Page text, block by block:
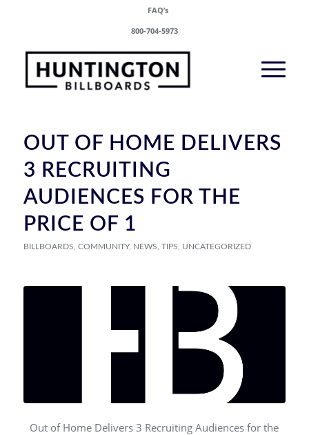
FAQ’s
800-704-5973
OUT OF HOME DELIVERS
3 RECRUITING
AUDIENCES FOR THE
PRICE OF 1
BILLBOARDS COMMUNITY, NEWS TIPS UNCATEGORIZED
Out of Home Delivers 3 Recruiting Audiences for the